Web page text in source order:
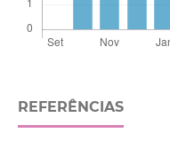
REFERÊNCIAS